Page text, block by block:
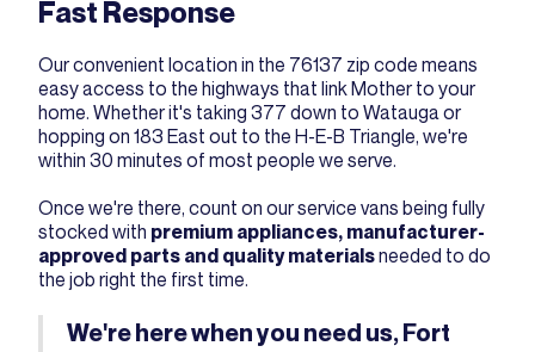
Fast Response
Our convenient location in the 76137 zip code means
easy access to the highways that link Mother to your
home. Whether it's taking 377 down to Watauga or
hopping on 183 East out to the H-E-B Triangle, we're
within 30 minutes of most people we serve.
Once we're there, count on our service vans being fully
stocked with premium appliances, manufacturer-
approved parts and quality materialsneeded to do
the job right the first time.
We're here when you need us, Fort